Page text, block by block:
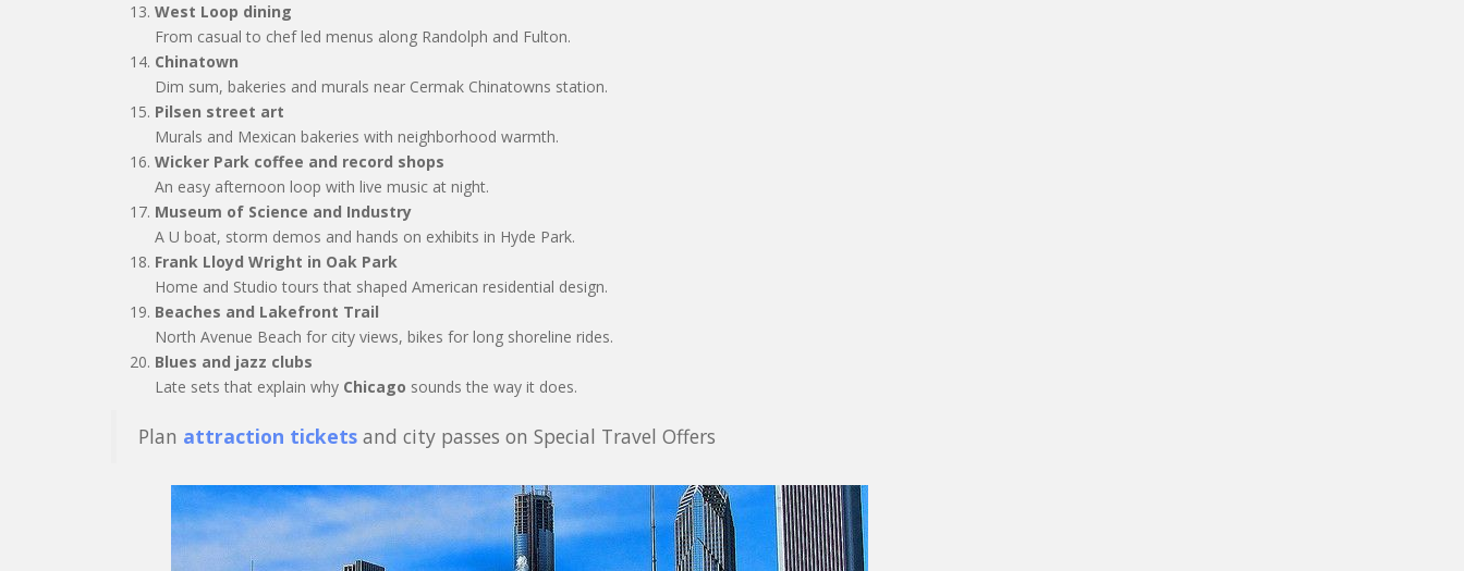
West Loop dining
From casual to chef led menus along Randolph and Fulton.
Chinatown
Dim sum, bakeries and murals near Cermak Chinatowns station.
Pilsen street art
Murals and Mexican bakeries with neighborhood warmth.
Wicker Park coffee and record shops
An easy afternoon loop with live music at night.
Museum of Science and Industry
A U boat, storm demos and hands on exhibits in Hyde Park.
Frank Lloyd Wright in Oak Park
Home and Studio tours that shaped American residential design.
Beaches and Lakefront Trail
North Avenue Beach for city views, bikes for long shoreline rides.
Blues and jazz clubs
Late sets that explain why Chicago sounds the way it does.
Plan attraction tickets and city passes on Special Travel Offers